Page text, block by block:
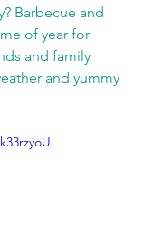
Barbecue and
of year for
and family
and yummy